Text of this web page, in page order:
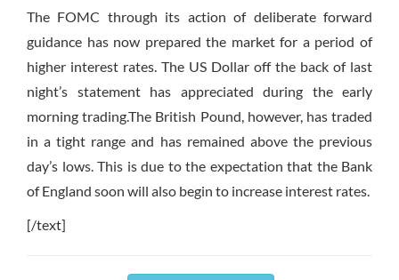
The FOMC through its action of deliberate forward
guidance has now prepared the market for a period of
higher interest rates. The US Dollar off the back of last
night’s statement has appreciated during the early
morning trading.The British Pound, however, has traded
in a tight range and has remained above the previous
day’s lows. This is due to the expectation that the Bank
of England soon will also begin to increase interest rates.
[/text]